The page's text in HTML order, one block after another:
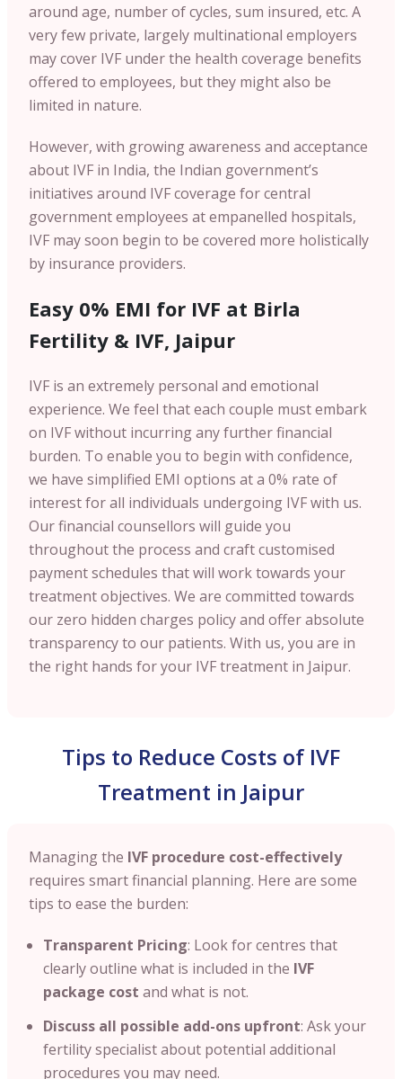
around age, number of cycles, sum insured, etc. A
very few private, largely multinational employers
may cover IVF under the health coverage benefits
offered to employees, but they might also be
limited in nature.
However, with growing awareness and acceptance
about IVF in India, the Indian government’s
initiatives around IVF coverage for central
government employees at empanelled hospitals,
IVF may soon begin to be covered more holistically
by insurance providers.
Easy 0% EMI for IVF at Birla
Fertility & IVF, Jaipur
IVF is an extremely personal and emotional
experience. We feel that each couple must embark
on IVF without incurring any further financial
burden. To enable you to begin with confidence,
we have simplified EMI options at a 0% rate of
interest for all individuals undergoing IVF with us.
Our financial counsellors will guide you
throughout the process and craft customised
payment schedules that will work towards your
treatment objectives. We are committed towards
our zero hidden charges policy and offer absolute
transparency to our patients. With us, you are in
the right hands for your IVF treatment in Jaipur.
Tips to Reduce Costs of IVF
Treatment in Jaipur
Managing the IVF procedure cost-effectively
requires smart financial planning. Here are some
tips to ease the burden:
Transparent Pricing: Look for centres that
clearly outline what is included in the IVF
package cost and what is not.
Discuss all possible add-ons upfront: Ask your
fertility specialist about potential additional
procedures you may need.